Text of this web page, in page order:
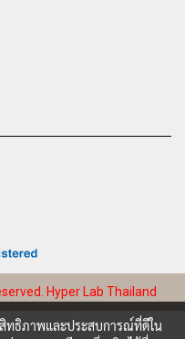
Hyper Lab Thailand
สิทธิภาพและประสบการณ์ที่ดีใน